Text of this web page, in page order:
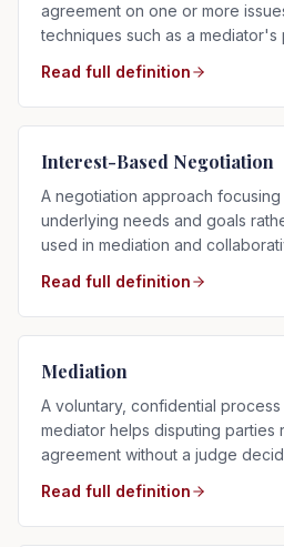
agreement on one or more
techniques such as a
Read full definition
Interest-Based Negotiation
A negotiation approach
underlying needs and goals
used in mediation and
Read full definition
Mediation
A voluntary, confidential process
mediator helps disputing parties
agreement without a judge
Read full definition